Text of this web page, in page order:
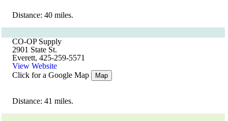
Distance: 40 miles.
CO-OP Supply
2901 State St.
Everett, 425-259-5571
View Website
Click for a Google Map
Map
Distance: 41 miles.